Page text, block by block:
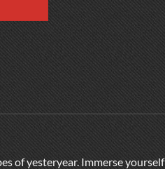
of yesteryear. Immerse yourself